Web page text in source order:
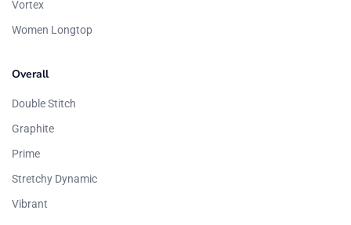
Vortex
Women Longtop
Overall
Double Stitch
Graphite
Prime
Stretchy Dynamic
Vibrant